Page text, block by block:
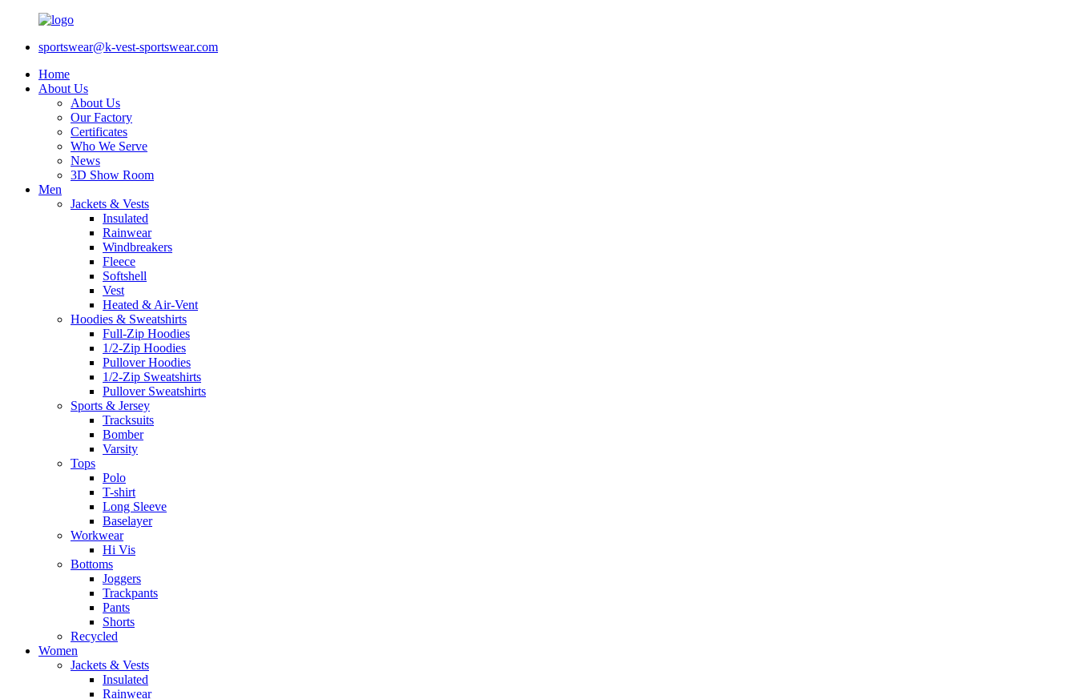
sportswear@k-vest-sportswear.com
Home
About Us
About Us
Our Factory
Certificates
Who We Serve
News
3D Show Room
Men
Jackets & Vests
Insulated
Rainwear
Windbreakers
Fleece
Softshell
Vest
Heated & Air-Vent
Hoodies & Sweatshirts
Full-Zip Hoodies
1/2-Zip Hoodies
Pullover Hoodies
1/2-Zip Sweatshirts
Pullover Sweatshirts
Sports & Jersey
Tracksuits
Bomber
Varsity
Tops
Polo
T-shirt
Long Sleeve
Baselayer
Workwear
Hi Vis
Bottoms
Joggers
Trackpants
Pants
Shorts
Recycled
Women
Jackets & Vests
Insulated
Rainwear